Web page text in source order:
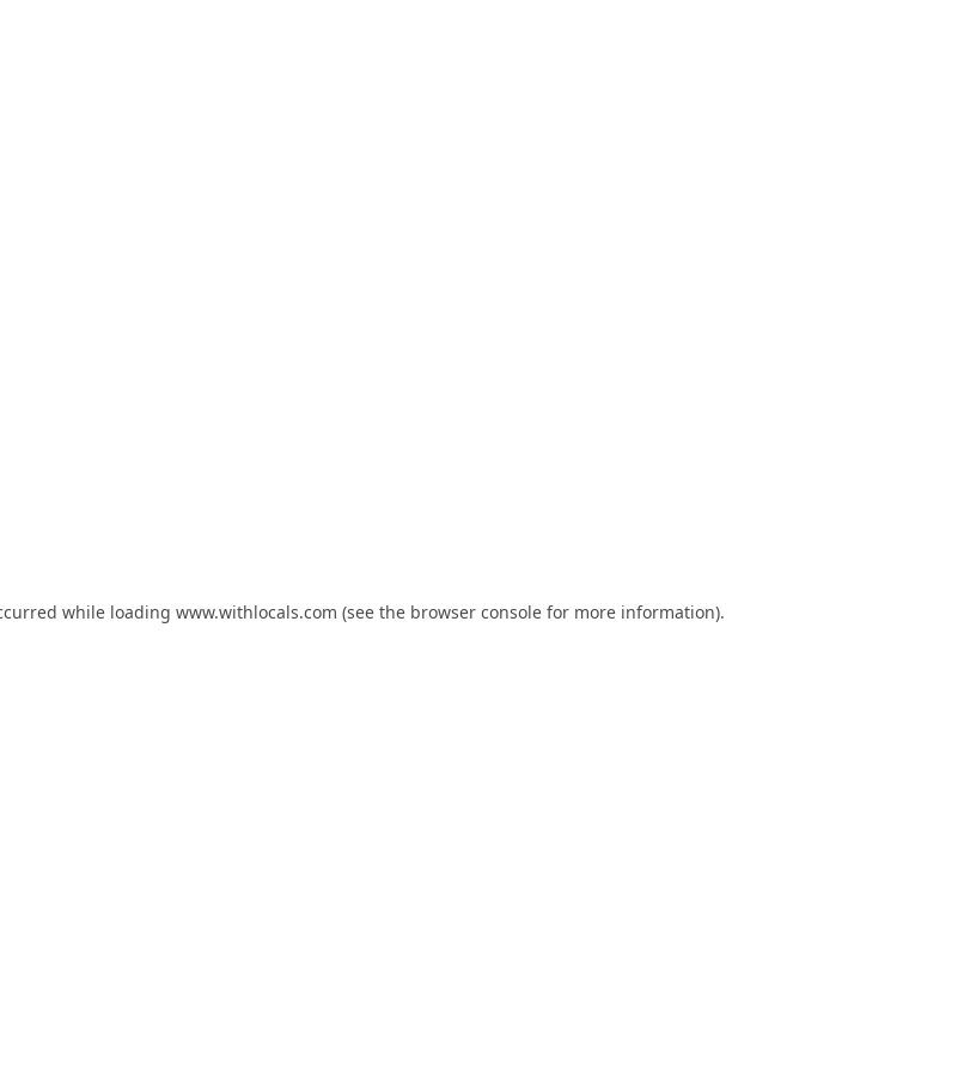
while loading www.withlocals.com (see the browser consolefor more information).